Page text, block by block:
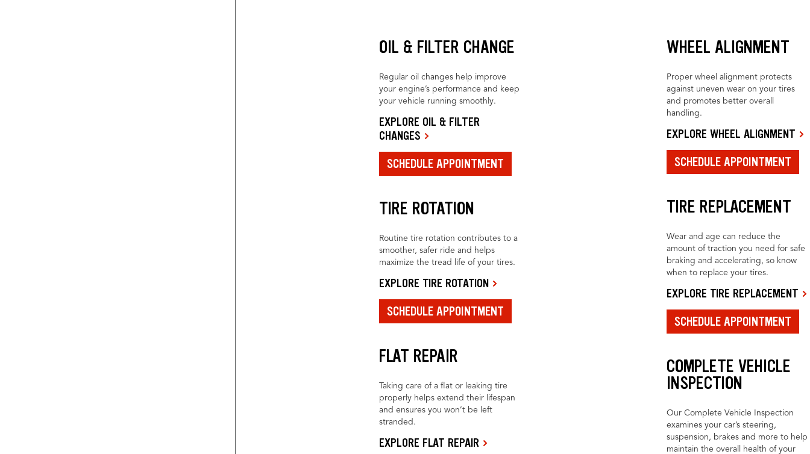
OIL & FILTER CHANGE
Regular oil changes help improve
your engine’s performance and keep
your vehicle running smoothly.
EXPLORE OIL & FILTER
CHANGES
SCHEDULE APPOINTMENT
TIRE ROTATION
Routine tire rotation contributes to a
smoother, safer ride and helps
maximize the tread life of your tires.
EXPLORE TIRE ROTATION
SCHEDULE APPOINTMENT
FLAT REPAIR
Taking care of a flat or leaking tire
properly helps extend their lifespan
and ensures you won’t be left
stranded.
EXPLORE FLAT REPAIR
WHEEL ALIGNMENT
Proper wheel alignment protects
against uneven wear on your tires
and promotes better overall
handling.
EXPLORE WHEEL ALIGNMENT
SCHEDULE APPOINTMENT
TIRE REPLACEMENT
Wear and age can reduce the
amount of traction you need for safe
braking and accelerating, so know
when to replace your tires.
EXPLORE TIRE REPLACEMENT
SCHEDULE APPOINTMENT
COMPLETE VEHICLE
INSPECTION
Our Complete Vehicle Inspection
examines your car’s steering,
suspension, brakes and more to help
maintain the overall health of your